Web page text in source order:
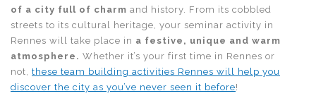
of a city full of charm and history. From its cobbled
streets to its cultural heritage, your seminar activity in
Rennes will take place in a festive, unique and warm
atmosphere. Whether it’s your first time in Rennes or
not, these team building activities Rennes will help you
discover the city as you’ve never seen it before!